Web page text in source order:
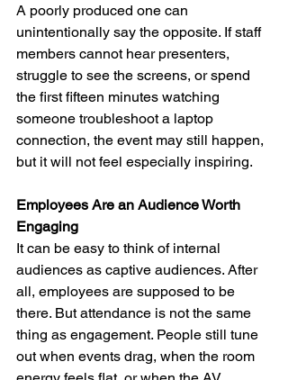
A poorly produced one can
unintentionally say the opposite. If staff
members cannot hear presenters,
struggle to see the screens, or spend
the first fifteen minutes watching
someone troubleshoot a laptop
connection, the event may still happen,
but it will not feel especially inspiring.
Employees Are an Audience Worth
Engaging
It can be easy to think of internal
audiences as captive audiences. After
all, employees are supposed to be
there. But attendance is not the same
thing as engagement. People still tune
out when events drag, when the room